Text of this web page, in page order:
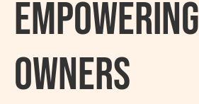
Empowering
Owners